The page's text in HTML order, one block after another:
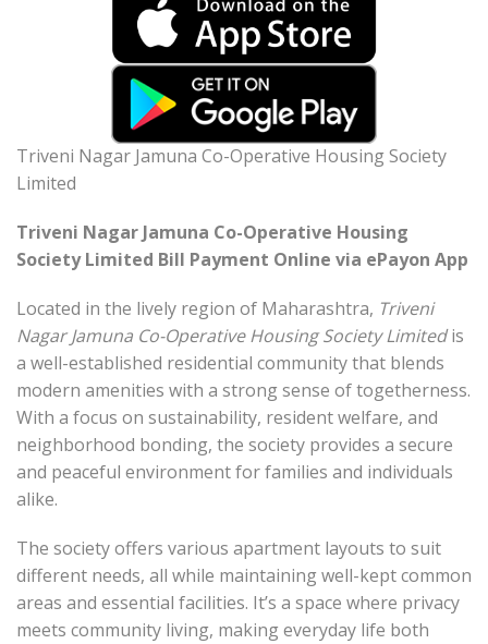
Triveni Nagar Jamuna Co-Operative Housing Society
Limited
Triveni Nagar Jamuna Co-Operative Housing
Society Limited Bill Payment Online via ePayon App
Located in the lively region of Maharashtra, Triveni
Nagar Jamuna Co-Operative Housing Society Limitedis
a well-established residential community that blends
modern amenities with a strong sense of togetherness.
With a focus on sustainability, resident welfare, and
neighborhood bonding, the society provides a secure
and peaceful environment for families and individuals
alike.
The society offers various apartment layouts to suit
different needs, all while maintaining well-kept common
areas and essential facilities. It’s a space where privacy
meets community living, making everyday life both